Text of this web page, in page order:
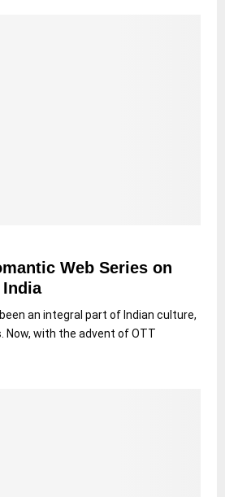
Web Series on
India
an integral part of Indian culture,
Now, with the advent of OTT